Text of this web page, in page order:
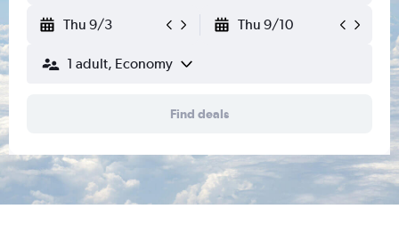
Thu 9/3 Thu 9/10
1 adult, Economy
Find deals